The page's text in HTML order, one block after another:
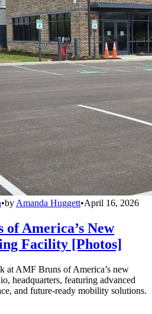
•by Amanda Huggett•April 16, 2026
America’s New
Facility [Photos]
at AMF Bruns of America’s new
headquarters, featuring advanced
and future-ready mobility solutions.